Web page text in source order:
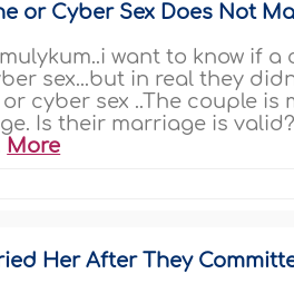
or Cyber Sex Does Not
want to know if
sex...but in real they
cyber sex ..The couple
Is their marriage is
More
Her After They